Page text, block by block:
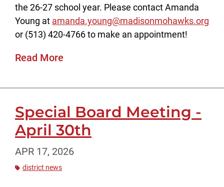
the 26-27 school year. Please contact Amanda
Young at amanda.young@madisonmohawks.org
or (513) 420-4766 to make an appointment!
Read More
Special Board Meeting -
April 30th
APR 17, 2026
district news